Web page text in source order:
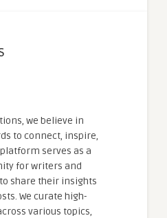
we believe in
to connect, inspire,
serves as a
for writers and
share their insights
We curate high-
various topics,